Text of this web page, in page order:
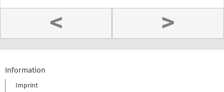
< >
Information
Imprint